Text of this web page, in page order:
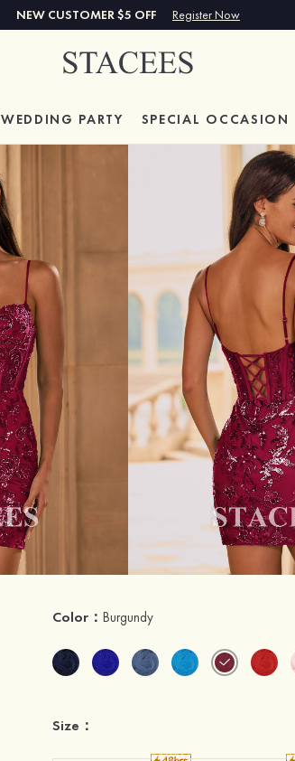
NEW CUSTOMER $5 OFF Register Now
WEDDING PARTY SPECIAL OCCASION
Color：Burgundy
Size：